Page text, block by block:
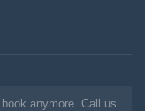
anymore. Call us